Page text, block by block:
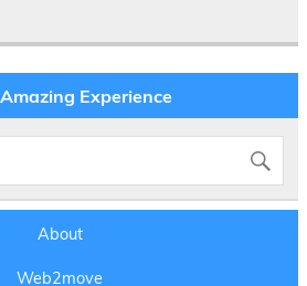
Experience
About
Web2move